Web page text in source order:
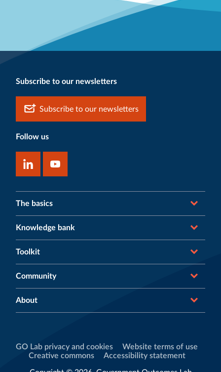
Subscribe to our newsletters
Subscribe to our newsletters
Follow us
The basics
Knowledge bank
Toolkit
Community
About
GO Lab privacy and cookies
Website terms of use
Creative commons
Accessibility statement